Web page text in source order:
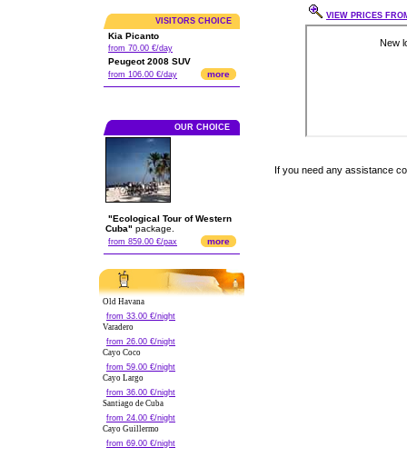
VISITORS CHOICE
Kia Picanto
from 70.00 €/day
Peugeot 2008 SUV
from 106.00 €/day more
OUR CHOICE
"Ecological Tour of Western
Cuba" package.
from 859.00 €/pax more
Old Havana
from 33.00 €/night
Varadero
from 26.00 €/night
Cayo Coco
from 59.00 €/night
Cayo Largo
from 36.00 €/night
Santiago de Cuba
from 24.00 €/night
Cayo Guillermo
from 69.00 €/night
VIEW PRICES
If you need any assistance